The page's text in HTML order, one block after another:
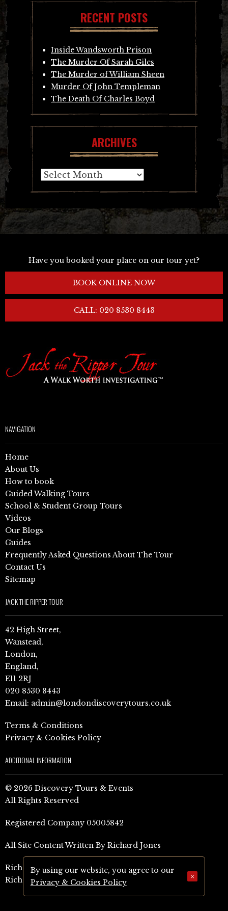
RECENT POSTS
Inside Wandsworth Prison
The Murder Of Sarah Giles
The Murder of William Sheen
Murder Of John Templeman
The Death Of Charles Boyd
ARCHIVES
Archives
Have you booked your place on our tour yet?
BOOK ONLINE NOW
CALL: 020 8530 8443
NAVIGATION
Home
About Us
How to book
Guided Walking Tours
School & Student Group Tours
Videos
Our Blogs
Guides
Frequently Asked Questions About The Tour
Contact Us
Sitemap
JACK THE RIPPER TOUR
42 High Street,
Wanstead,
London,
England,
E11 2RJ
020 8530 8443
Email: admin@londondiscoverytours.co.uk
Terms & Conditions
Privacy & Cookies Policy
ADDITIONAL INFORMATION
© 2026 Discovery Tours & Events
All Rights Reserved
Registered Company 05005842
All Site Content Written By Richard Jones
Richard Jones Amazon Author Page (UK)
Richard Jones Amazon Author Page (US)
By using our website, you agree to our
Privacy & Cookies Policy
×